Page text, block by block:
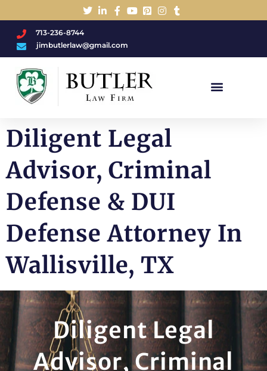
713-236-8744
jimbutlerlaw@gmail.com
Diligent Legal
Advisor, Criminal
Defense & DUI
Defense Attorney In
Wallisville, TX
Diligent Legal
Advisor, Criminal